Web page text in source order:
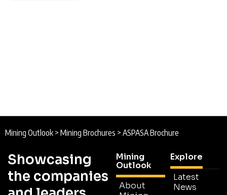
Mining Outlook > Mining Brochures > ASPASA Brochure
Showcasing
the companies
Mining
Outlook
About
Explore
Latest
News